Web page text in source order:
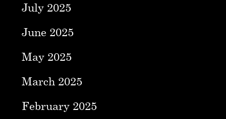
July 2025
June 2025
May 2025
March 2025
February 2025